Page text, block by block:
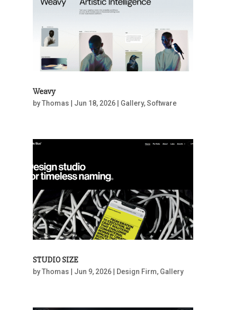
Weavy
byThomas Jun 18, 2026| Gallery,Software
STUDIO SIZE
byThomas Jun 9, 2026| Design Firm, Gallery